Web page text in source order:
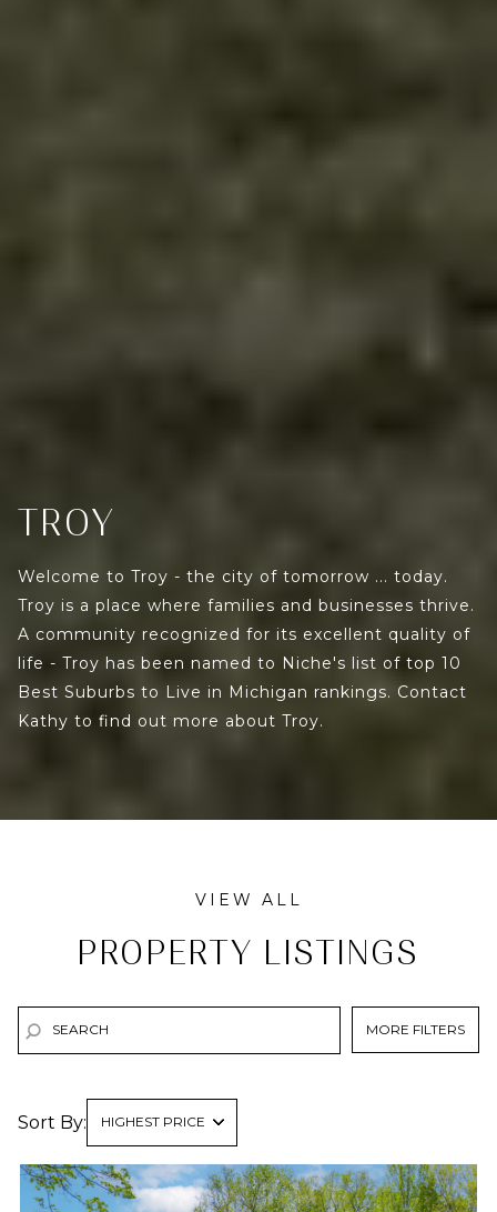
TROY
Welcome to Troy - the city of tomorrow ... today.
Troy is a place where families and businesses thrive.
A community recognized for its excellent quality of
life - Troy has been named to Niche's list of top 10
Best Suburbs to Live in Michigan rankings. Contact
Kathy to find out more about Troy.
PROPERTY LISTINGS
MORE FILTERS
Sort By: HIGHEST PRICE
HIGHEST PRICE